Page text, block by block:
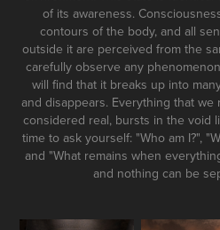
of its awareness.
contours of the body, and all
outside it are perceived from the
carefully observe any
will find that it breaks up into
and disappears. Everything that
considered real, bursts in the void
time to ask yourself: "Who am I?",
and "What remains when
and nothing can be